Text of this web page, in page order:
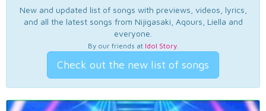
New and updated list of songs with previews, videos, lyrics,
and all the latest songs from Nijigasaki, Aqours, Liella and
everyone.
By our friends at Idol Story.
Check out the new list of songs